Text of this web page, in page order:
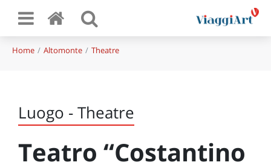
Home Altomonte Theatre
Luogo - Theatre
Teatro “Costantino